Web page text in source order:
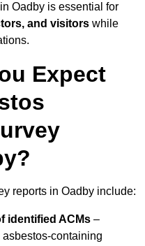
Oadby is essential for
and visitors while
Expect
reports in Oadby include:
identified ACMs –
containing